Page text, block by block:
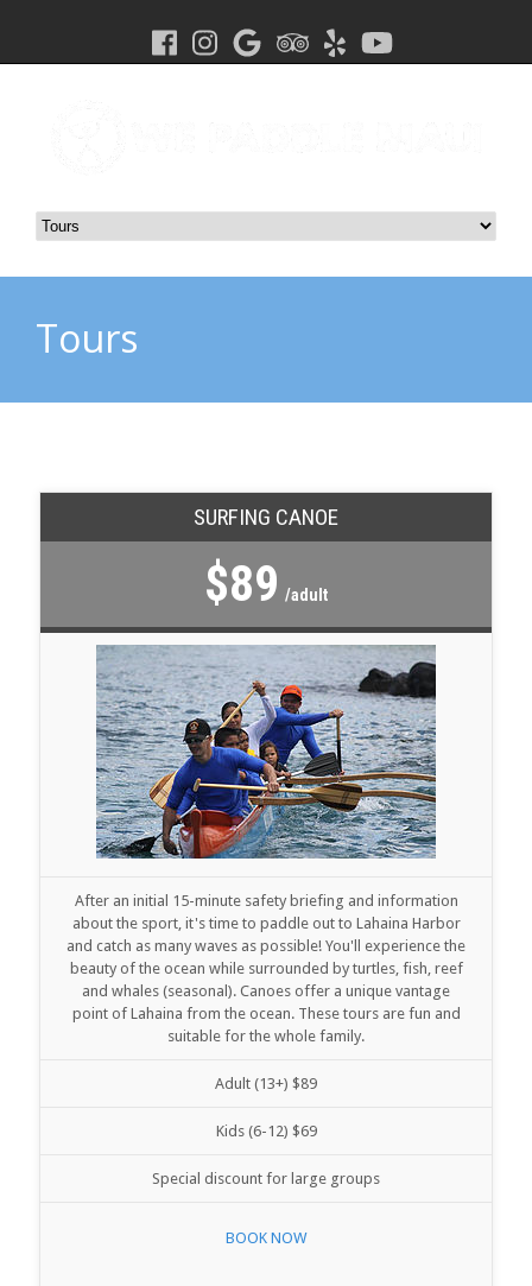
Tours
SURFING CANOE
$89 /adult
After an initial 15-minute safety briefing and information
about the sport, it's time to paddle out to Lahaina Harbor
and catch as many waves as possible! You'll experience the
beauty of the ocean while surrounded by turtles, fish, reef
and whales (seasonal). Canoes offer a unique vantage
point of Lahaina from the ocean. These tours are fun and
suitable for the whole family.
Adult (13+) $89
Kids (6-12) $69
Special discount for large groups
BOOK NOW